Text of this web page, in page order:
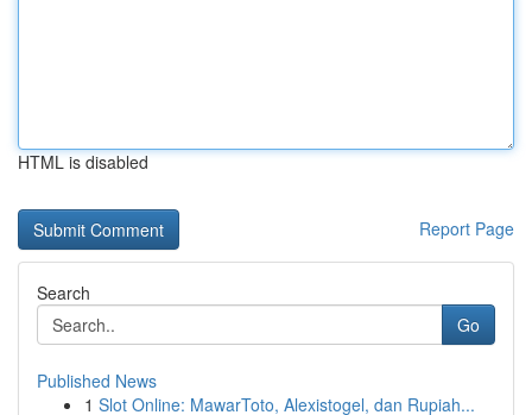
HTML is disabled
Report Page
Search
Go
Published News
1 Slot Online: MawarToto, Alexistogel, dan Rupiah...